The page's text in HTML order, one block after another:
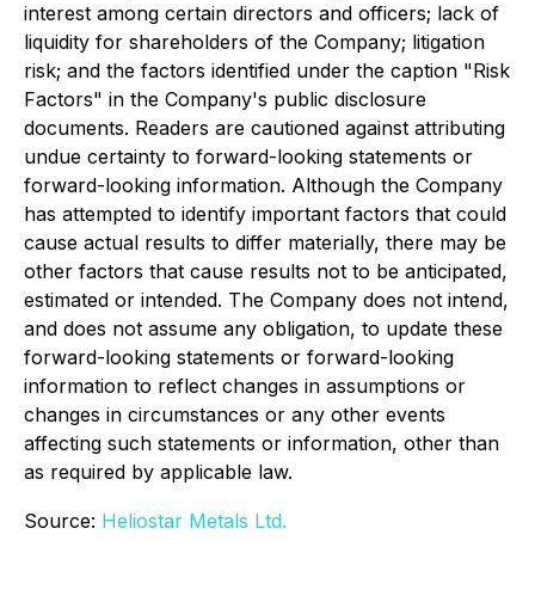
interest among certain directors and officers; lack of
liquidity for shareholders of the Company; litigation
risk; and the factors identified under the caption "Risk
Factors" in the Company's public disclosure
documents. Readers are cautioned against attributing
undue certainty to forward-looking statements or
forward-looking information. Although the Company
has attempted to identify important factors that could
cause actual results to differ materially, there may be
other factors that cause results not to be anticipated,
estimated or intended. The Company does not intend,
and does not assume any obligation, to update these
forward-looking statements or forward-looking
information to reflect changes in assumptions or
changes in circumstances or any other events
affecting such statements or information, other than
as required by applicable law.
Source: Heliostar Metals Ltd.